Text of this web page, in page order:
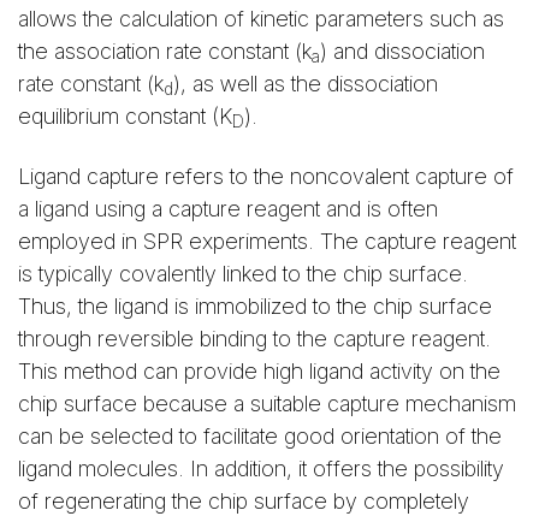
allows the calculation of kinetic parameters such as
the association rate constant (ka) and dissociation
rate constant (kd), as well as the dissociation
equilibrium constant (KD).
Ligand capture refers to the noncovalent capture of
a ligand using a capture reagent and is often
employed in SPR experiments. The capture reagent
is typically covalently linked to the chip surface.
Thus, the ligand is immobilized to the chip surface
through reversible binding to the capture reagent.
This method can provide high ligand activity on the
chip surface because a suitable capture mechanism
can be selected to facilitate good orientation of the
ligand molecules. In addition, it offers the possibility
of regenerating the chip surface by completely